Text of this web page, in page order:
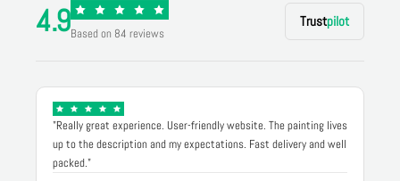
4.9Based on 84 reviews
Trustpilot
"Really great experience. User-friendly website. The painting lives
up to the description and my expectations. Fast delivery and well
packed."